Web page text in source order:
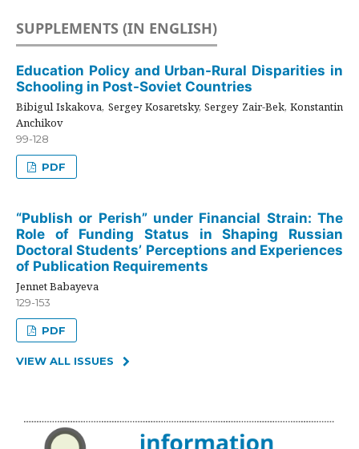
SUPPLEMENTS (IN ENGLISH)
Education Policy and Urban-Rural Disparities in
Schooling in Post-Soviet Countries
Bibigul Iskakova, Sergey Kosaretsky, Sergey Zair-Bek, Konstantin
Anchikov
99-128
PDF
“Publish or Perish” under Financial Strain: The
Role of Funding Status in Shaping Russian
Doctoral Students’ Perceptions and Experiences
of Publication Requirements
Jennet Babayeva
129-153
PDF
VIEW ALL ISSUES